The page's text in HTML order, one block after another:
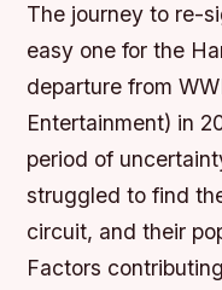
The journey to re-
easy one for the
departure from
Entertainment) in
period of
struggled to find
circuit, and their
Factors